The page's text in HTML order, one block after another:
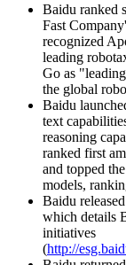
Baidu ranked
Fast
recognized
leading
Go as
the global
Baidu
text
reasoning
ranked first
and topped
models,
Baidu
which details
initiatives
(http://